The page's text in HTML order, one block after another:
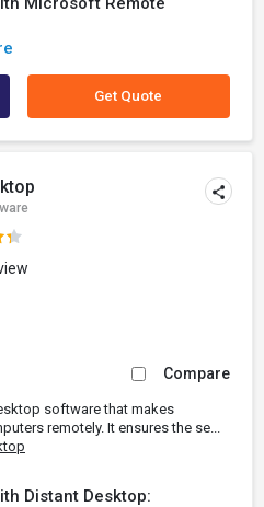
Get Quote
Compare
software that makes
remotely. It ensures the se...
Distant Desktop: